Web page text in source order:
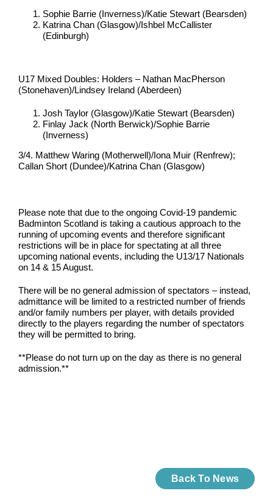
Sophie Barrie (Inverness)/Katie Stewart (Bearsden)
Katrina Chan (Glasgow)/Ishbel McCallister
(Edinburgh)
U17 Mixed Doubles: Holders – Nathan MacPherson
(Stonehaven)/Lindsey Ireland (Aberdeen)
Josh Taylor (Glasgow)/Katie Stewart (Bearsden)
Finlay Jack (North Berwick)/Sophie Barrie
(Inverness)
3/4. Matthew Waring (Motherwell)/Iona Muir (Renfrew);
Callan Short (Dundee)/Katrina Chan (Glasgow)
Please note that due to the ongoing Covid-19 pandemic
Badminton Scotland is taking a cautious approach to the
running of upcoming events and therefore significant
restrictions will be in place for spectating at all three
upcoming national events, including the U13/17 Nationals
on 14 & 15 August.
There will be no general admission of spectators – instead,
admittance will be limited to a restricted number of friends
and/or family numbers per player, with details provided
directly to the players regarding the number of spectators
they will be permitted to bring.
**Please do not turn up on the day as there is no general
admission.**
Back To News